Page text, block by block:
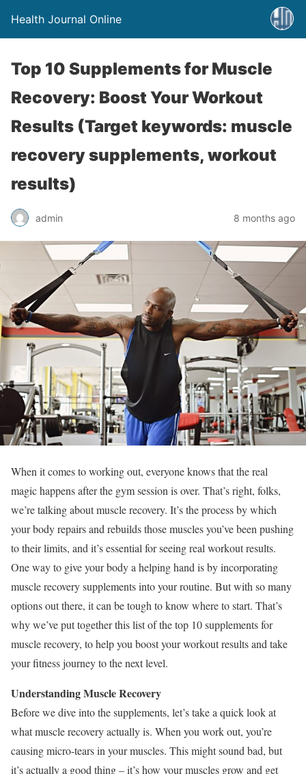
Health Journal Online
Top 10 Supplements for Muscle
Recovery: Boost Your Workout
Results (Target keywords: muscle
recovery supplements, workout
results)
admin 8 months ago
When it comes to working out, everyone knows that the real
magic happens after the gym session is over. That’s right, folks,
we’re talking about muscle recovery. It’s the process by which
your body repairs and rebuilds those muscles you’ve been pushing
to their limits, and it’s essential for seeing real workout results.
One way to give your body a helping hand is by incorporating
muscle recovery supplements into your routine. But with so many
options out there, it can be tough to know where to start. That’s
why we’ve put together this list of the top 10 supplements for
muscle recovery, to help you boost your workout results and take
your fitness journey to the next level.
Understanding Muscle Recovery
Before we dive into the supplements, let’s take a quick look at
what muscle recovery actually is. When you work out, you’re
causing micro-tears in your muscles. This might sound bad, but
it’s actually a good thing – it’s how your muscles grow and get